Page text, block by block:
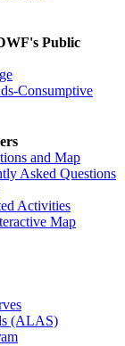
Public
Consumptive
and Map
Asked Questions
Activities
Map
(ALAS)